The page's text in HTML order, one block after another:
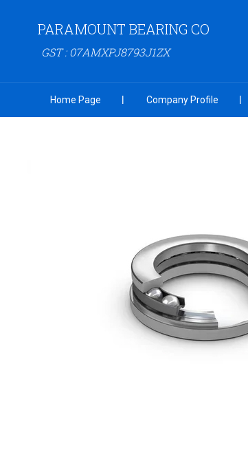
PARAMOUNT BEARING CO
GST : 07AMXPJ8793J1ZX
Home Page Company Profile